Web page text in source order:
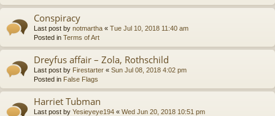
Conspiracy
Last post by notmartha « Tue Jul 10, 2018 11:40 am
Posted in Terms of Art
Dreyfus affair – Zola, Rothschild
Last post by Firestarter « Sun Jul 08, 2018 4:02 pm
Posted in False Flags
Harriet Tubman
Last post by Yesieyeye194 « Wed Jun 20, 2018 10:51 pm